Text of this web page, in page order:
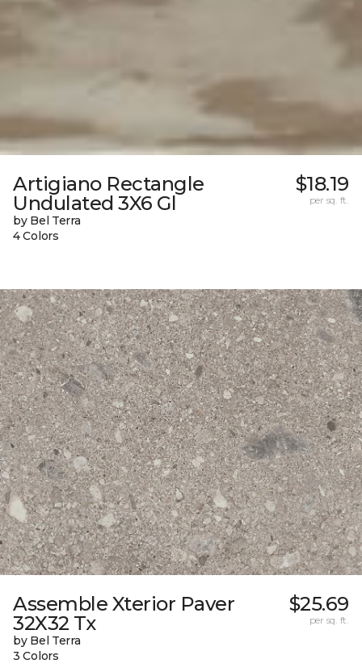
Artigiano Rectangle
Undulated 3X6 Gl
by Bel Terra
4 Colors
$18.19
per sq. ft.
Assemble Xterior Paver
32X32 Tx
by Bel Terra
3 Colors
$25.69
per sq. ft.